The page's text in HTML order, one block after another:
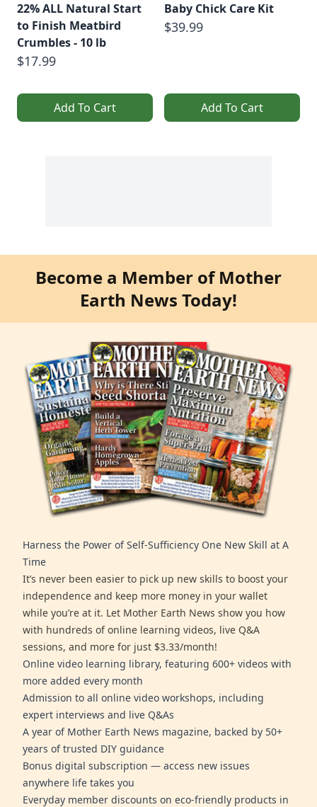
22% ALL Natural Start
to Finish Meatbird
Crumbles - 10 lb
$17.99
Add To Cart
Baby Chick Care Kit
$39.99
Add To Cart
Become a Member of Mother
Earth News Today!
Harness the Power of Self-Sufficiency One New Skill at A
Time
It’s never been easier to pick up new skills to boost your
independence and keep more money in your wallet
while you’re at it. Let Mother Earth News show you how
with hundreds of online learning videos, live Q&A
sessions, and more for just $3.33/month!
Online video learning library, featuring 600+ videos with
more added every month
Admission to all online video workshops, including
expert interviews and live Q&As
A year of Mother Earth News magazine, backed by 50+
years of trusted DIY guidance
Bonus digital subscription — access new issues
anywhere life takes you
Everyday member discounts on eco-friendly products in